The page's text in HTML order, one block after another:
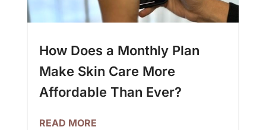
How Does a Monthly Plan
Make Skin Care More
Affordable Than Ever?
READ MORE